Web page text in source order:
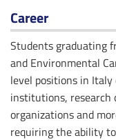
Career
Students graduating
and Environmental
level positions in
institutions, research
organizations and
requiring the ability